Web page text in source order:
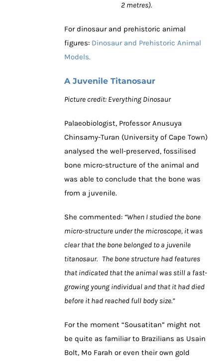
2 metres).
For dinosaur and prehistoric animal
figures: Dinosaur and Prehistoric Animal
Models.
A Juvenile Titanosaur
Picture credit: Everything Dinosaur
Palaeobiologist, Professor Anusuya
Chinsamy-Turan (University of Cape Town)
analysed the well-preserved, fossilised
bone micro-structure of the animal and
was able to conclude that the bone was
from a juvenile.
She commented: “When I studied the bone
micro-structure under the microscope, it was
clear that the bone belonged to a juvenile
titanosaur. The bone structure had features
that indicated that the animal was still a fast-
growing young individual and that it had died
before it had reached full body size.”
For the moment “Sousatitan” might not
be quite as familiar to Brazilians as Usain
Bolt, Mo Farah or even their own gold